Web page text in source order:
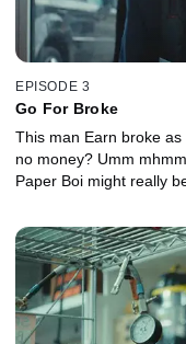
EPISODE 3
Go For Broke
This man Earn broke
no money? Umm mhmm
Paper Boi might really